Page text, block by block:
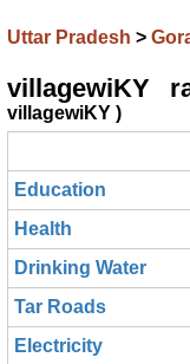
Uttar Pradesh >
villagewiKY
villagewiKY )
Education
Health
Drinking Water
Tar Roads
Electricity